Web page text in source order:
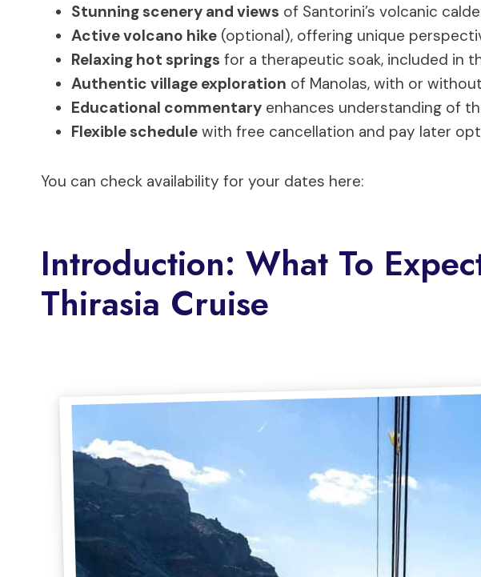
Stunning scenery and views of Santorini’s volcanic
Active volcano hike (optional), offering unique
Relaxing hot springs for a therapeutic soak, included in
Authentic village exploration of Manolas, with or
Educational commentary enhances understanding of
Flexible schedule with free cancellation and pay later
You can check availability for your dates here:
Introduction: What To
Thirasia Cruise